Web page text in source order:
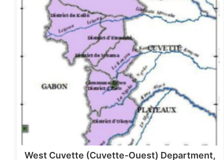
West Cuvette (Cuvette-Ouest) Department,